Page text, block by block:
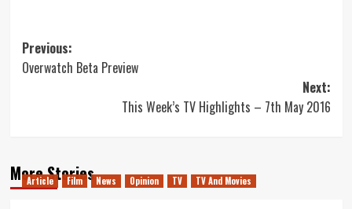
Post
navigation
Previous:
Overwatch Beta Preview
Next:
This Week’s TV Highlights – 7th May 2016
More Stories
Article Film News Opinion TV TV And Movies